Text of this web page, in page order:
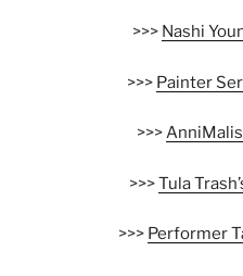
>>> Nashi
>>> Painter
>>>
>>>Tula
>>> Performer